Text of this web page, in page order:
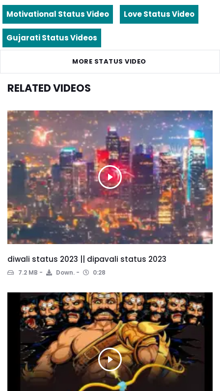
Motivational Status Video Love Status Video
Gujarati Status Videos
MORE STATUS VIDEO
RELATED VIDEOS
diwali status 2023 || dipavali status 2023
7.2 MB Down. 0:28